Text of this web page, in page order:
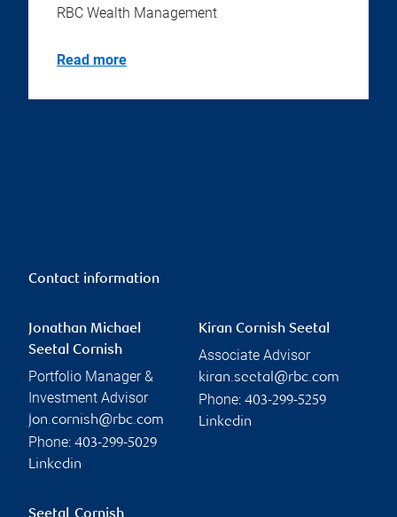
RBC Wealth Management
Read more
Contact information
Jonathan Michael
Seetal Cornish
Portfolio Manager &
Investment Advisor
jon.cornish@rbc.com
Phone: 403-299-5029
Linkedin
Kiran Cornish Seetal
Associate Advisor
kiran.seetal@rbc.com
Phone: 403-299-5259
Linkedin